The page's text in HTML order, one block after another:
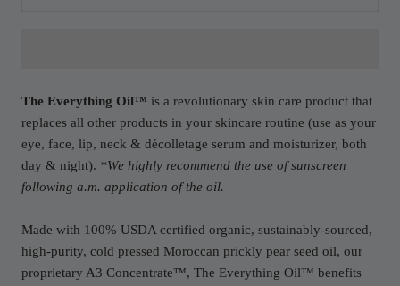
The Everything Oil™ is a revolutionary skin care product that
replaces all other products in your skincare routine (use as your
eye, face, lip, neck & décolletage serum and moisturizer, both
day & night). *We highly recommend the use of sunscreen
following a.m. application of the oil.
Made with 100% USDA certified organic, sustainably-sourced,
high-purity, cold pressed Moroccan prickly pear seed oil, our
proprietary A3 Concentrate™, The Everything Oil™ benefits